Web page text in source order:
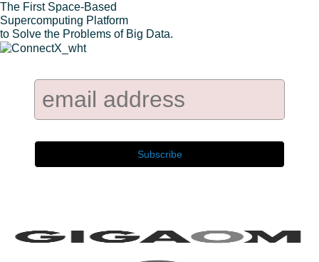
The First Space-Based
Supercomputing Platform
to Solve the Problems of Big Data.